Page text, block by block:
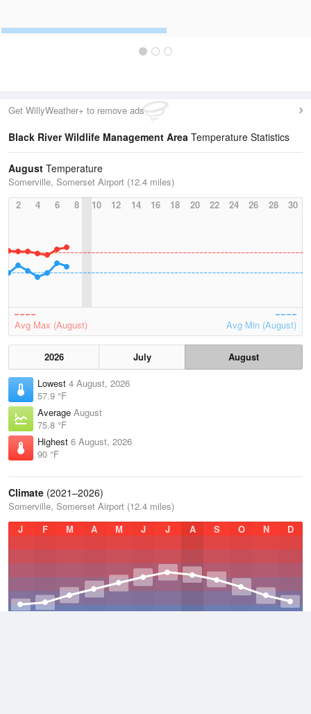
Get WillyWeather+ to remove ads
Black River Wildlife Management Area Temperature Statistics
August Temperature
Somerville, Somerset Airport (12.4 miles)
2
4 6 8 10 12 14 16 18 20 22 24 26 28 30
Avg Max (August) Avg Min (August)
2026 July
August
Lowest 4 August, 2026
57.9 °F
Average August
75.8 °F
Highest 6 August, 2026
90 °F
Climate (2021–2026)
Somerville, Somerset Airport (12.4 miles)
J
F M A M J J A S O N D